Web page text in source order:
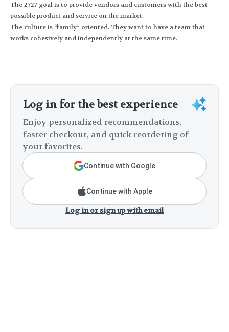
The 2727 goal is to provide vendors and customers with the best
possible product and service on the market.
The culture is “family” oriented. They want to have a team that
works cohesively and independently at the same time.
Log in for the best experience
Enjoy personalized recommendations,
faster checkout, and quick reordering of
your favorites.
Continue with Google
Continue with Apple
Log in or sign up with email